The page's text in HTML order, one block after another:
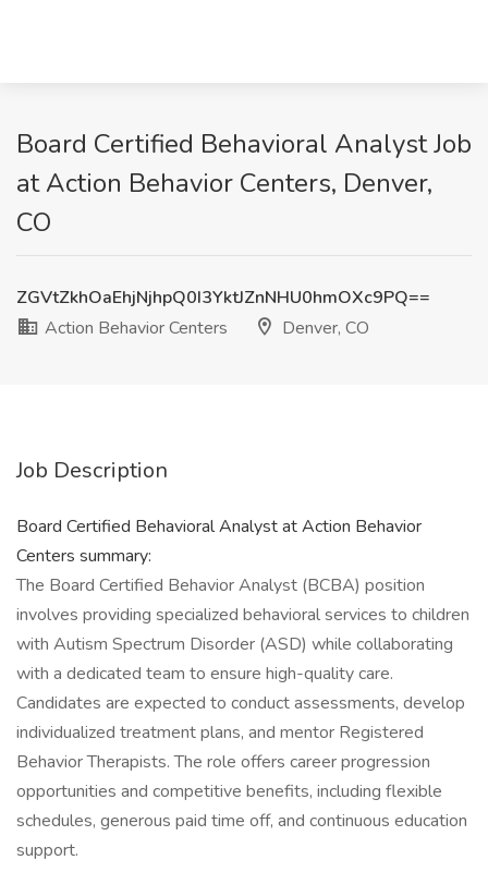
Board Certified Behavioral Analyst Job
at Action Behavior Centers, Denver,
CO
ZGVtZkhOaEhjNjhpQ0I3YktJZnNHU0hmOXc9PQ==
Action Behavior Centers
Denver, CO
Job Description
Board Certified Behavioral Analyst at Action Behavior
Centers summary:
The Board Certified Behavior Analyst (BCBA) position
involves providing specialized behavioral services to children
with Autism Spectrum Disorder (ASD) while collaborating
with a dedicated team to ensure high-quality care.
Candidates are expected to conduct assessments, develop
individualized treatment plans, and mentor Registered
Behavior Therapists. The role offers career progression
opportunities and competitive benefits, including flexible
schedules, generous paid time off, and continuous education
support.